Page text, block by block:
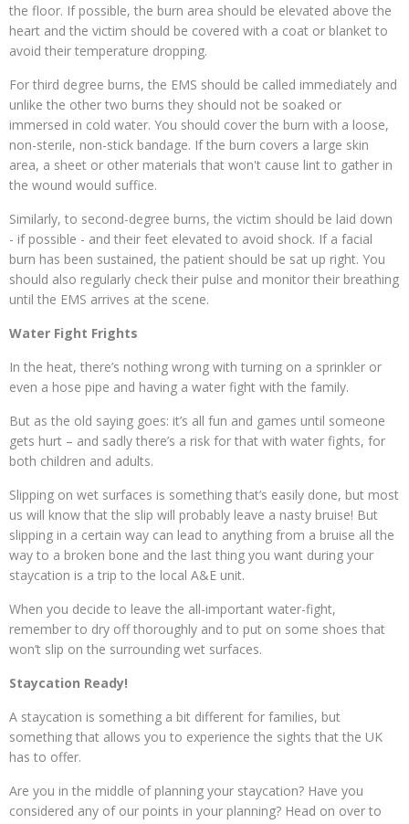
the floor. If possible, the burn area should be elevated above the
heart and the victim should be covered with a coat or blanket to
avoid their temperature dropping.
For third degree burns, the EMS should be called immediately and
unlike the other two burns they should not be soaked or
immersed in cold water. You should cover the burn with a loose,
non-sterile, non-stick bandage. If the burn covers a large skin
area, a sheet or other materials that won't cause lint to gather in
the wound would suffice.
Similarly, to second-degree burns, the victim should be laid down
- if possible - and their feet elevated to avoid shock. If a facial
burn has been sustained, the patient should be sat up right. You
should also regularly check their pulse and monitor their breathing
until the EMS arrives at the scene.
Water Fight Frights
In the heat, there’s nothing wrong with turning on a sprinkler or
even a hose pipe and having a water fight with the family.
But as the old saying goes: it’s all fun and games until someone
gets hurt – and sadly there’s a risk for that with water fights, for
both children and adults.
Slipping on wet surfaces is something that’s easily done, but most
us will know that the slip will probably leave a nasty bruise! But
slipping in a certain way can lead to anything from a bruise all the
way to a broken bone and the last thing you want during your
staycation is a trip to the local A&E unit.
When you decide to leave the all-important water-fight,
remember to dry off thoroughly and to put on some shoes that
won’t slip on the surrounding wet surfaces.
Staycation Ready!
A staycation is something a bit different for families, but
something that allows you to experience the sights that the UK
has to offer.
Are you in the middle of planning your staycation? Have you
considered any of our points in your planning? Head on over to